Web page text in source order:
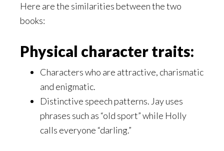
Here are the similarities between the two
books:
Physical character traits:
Characters who are attractive, charismatic
and enigmatic.
Distinctive speech patterns. Jay uses
phrases such as “old sport” while Holly
calls everyone “darling.”